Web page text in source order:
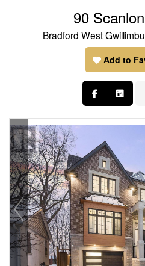
90
Bradford West
Add to